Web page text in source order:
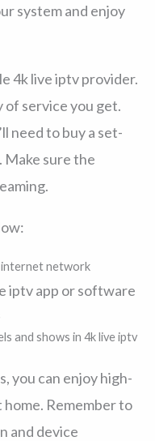
system and enjoy
4k live iptv provider.
of service you get.
need to buy a set-
Make sure the
internet network
iptv app or software
and shows in 4k live iptv
you can enjoy high-
Remember to
and device